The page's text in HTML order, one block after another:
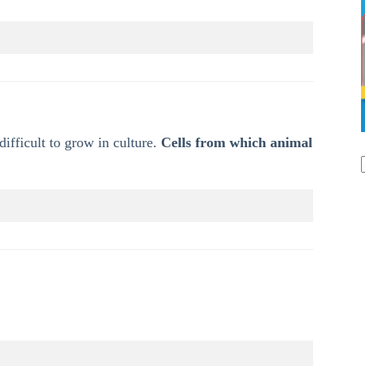
difficult to grow in culture. Cells from which animal